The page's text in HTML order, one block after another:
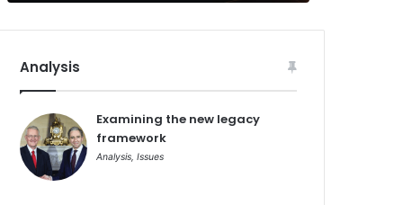
Analysis
Examining the new legacy
framework
Analysis, Issues